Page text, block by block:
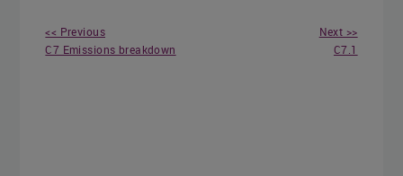
<< Previous
C7 Emissions breakdown
Next >>
C7.1